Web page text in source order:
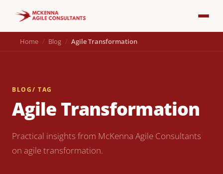
Home Blog Agile Transformation
BLOG/ TAG
Agile Transformation
Practical insights from McKenna Agile Consultants
on agile transformation.